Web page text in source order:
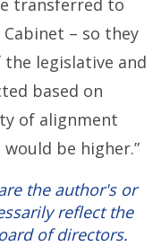
– so they
the legislative and
based on
of alignment
be higher.”
the author's or
reflect the
of directors.